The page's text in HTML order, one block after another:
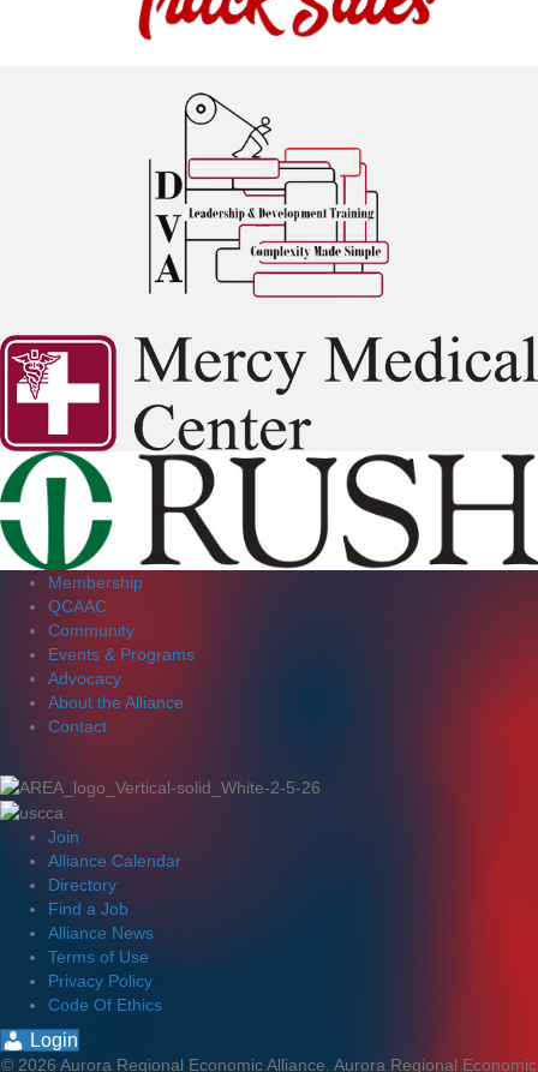
Membership
QCAAC
Community
Events & Programs
Advocacy
About the Alliance
Contact
Join
Alliance Calendar
Directory
Find a Job
Alliance News
Terms of Use
Privacy Policy
Code Of Ethics
Login
© 2026 Aurora Regional Economic Alliance. Aurora Regional Economic